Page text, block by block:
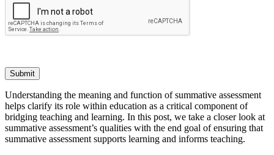
Submit
Understanding the meaning and function of summative assessment
helps clarify its role within education as a critical component of
bridging teaching and learning. In this post, we take a closer look at
summative assessment’s qualities with the end goal of ensuring that
summative assessment supports learning and informs teaching.